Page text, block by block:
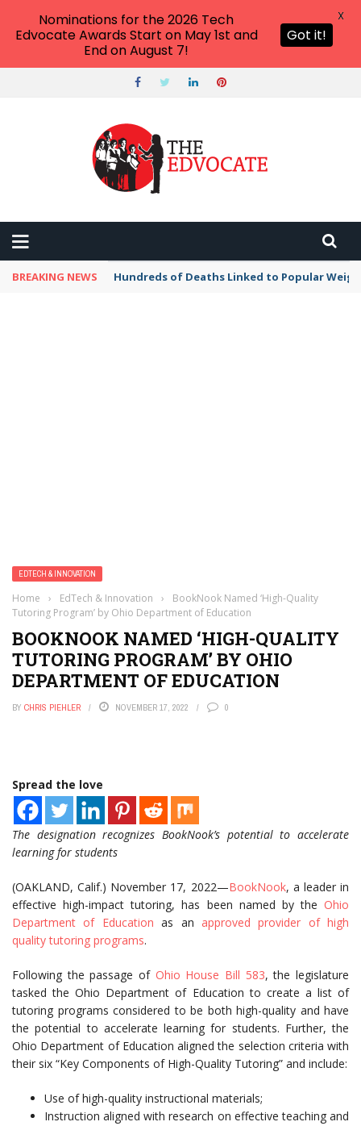
BREAKING NEWS Hundreds of Deaths Linked to Popular
EDTECH & INNOVATION
Home › EdTech & Innovation ›
BookNook Named ‘High-Quality
Tutoring Program’ by Ohio Department of Education
BOOKNOOK NAMED ‘HIGH-QUALITY
TUTORING PROGRAM’ BY OHIO
DEPARTMENT OF EDUCATION
BY CHRIS PIEHLER NOVEMBER 17, 2022 0
Spread the love
The designation recognizes BookNook’s potential to accelerate
learning for students
(OAKLAND, Calif.) November 17, 2022—BookNook, a leader in
effective high-impact tutoring, has been named by the Ohio
Department of Education as an approved provider of high
quality tutoring programs.
Following the passage of Ohio House Bill 583, the legislature
tasked the Ohio Department of Education to create a list of
tutoring programs considered to be both high-quality and have
the potential to accelerate learning for students. Further, the
Ohio Department of Education aligned the selection criteria with
their six “Key Components of High-Quality Tutoring” and include:
Use of high-quality instructional materials;
Instruction aligned with research on effective teaching and
Nominations for the 2026 Tech
Edvocate Awards Start on May 1st and
End on August 7!
Got it!
X